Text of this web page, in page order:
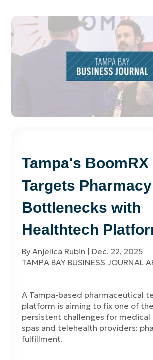
Tampa's BoomRX
Targets Pharmacy
Bottlenecks with
Healthtech
By Anjelica Rubin | Dec. 22, 2025
TAMPA BAY BUSINESS JOURNAL
A Tampa-based pharmaceutical
platform is aiming to fix one of
persistent challenges for medical
spas and telehealth providers:
fulfillment.